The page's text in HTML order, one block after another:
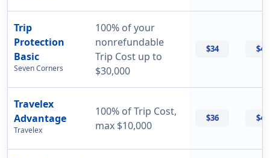
Trip
Protection
Basic
Seven Corners
100% of your
nonrefundable
Trip Cost up to
$30,000
$34 $47
Travelex
Advantage
Travelex
100% of Trip Cost,
max $10,000
$36 $42